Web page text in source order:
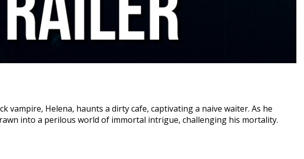
vampire, Helena, haunts a dirty cafe, captivating a naive waiter. As he
into a perilous world of immortal intrigue, challenging his mortality.